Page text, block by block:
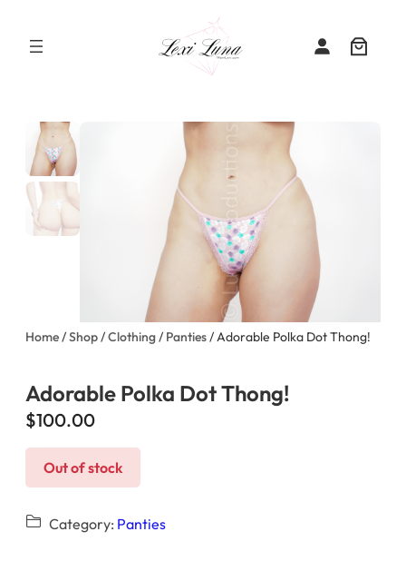
Home/Shop/Clothing/ Panties/ Adorable Polka Dot Thong!
Adorable Polka Dot Thong!
$100.00
Out of stock
Category: Panties